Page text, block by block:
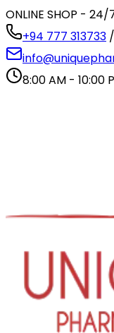
ONLINE SHOP - 24/
+94 777 313733 /
8:00 AM - 10:00